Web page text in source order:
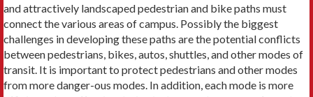
and attractively landscaped pedestrian and bike paths must
connect the various areas of campus. Possibly the biggest
challenges in developing these paths are the potential conflicts
between pedestrians, bikes, autos, shuttles, and other modes of
transit. It is important to protect pedestrians and other modes
from more danger-ous modes. In addition, each mode is more